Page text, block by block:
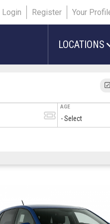
Login Register Your
LOCATIONS
AGE